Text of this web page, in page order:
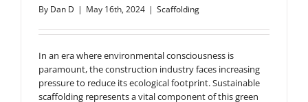
By Dan D | May 16th, 2024 | Scaffolding
In an era where environmental consciousness is
paramount, the construction industry faces increasing
pressure to reduce its ecological footprint. Sustainable
scaffolding represents a vital component of this green